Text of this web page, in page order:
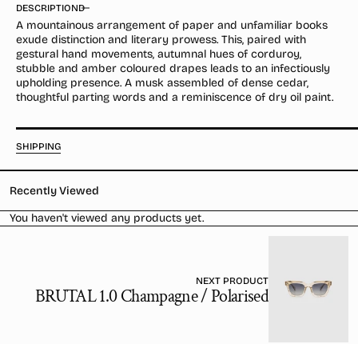
for
Mikado
Bark
Parfum
for
Mikado
Bark
Parfum
DESCRIPTION
A mountainous arrangement of paper and unfamiliar books
exude distinction and literary prowess. This, paired with
gestural hand movements, autumnal hues of corduroy,
stubble and amber coloured drapes leads to an infectiously
upholding presence. A musk assembled of dense cedar,
thoughtful parting words and a reminiscence of dry oil paint.
SHIPPING
Recently Viewed
You haven't viewed any products yet.
NEXT PRODUCT
BRUTAL 1.0 Champagne / Polarised